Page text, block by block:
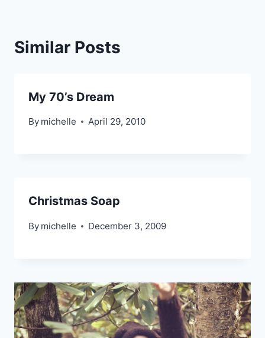
Similar Posts
My 70’s Dream
By michelle April 29, 2010
Christmas Soap
By michelle December 3, 2009